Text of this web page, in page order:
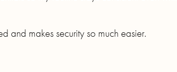
and makes security so much easier.